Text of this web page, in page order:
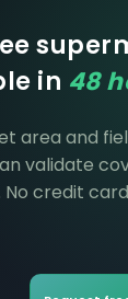
in 48
area and
validate
No credit